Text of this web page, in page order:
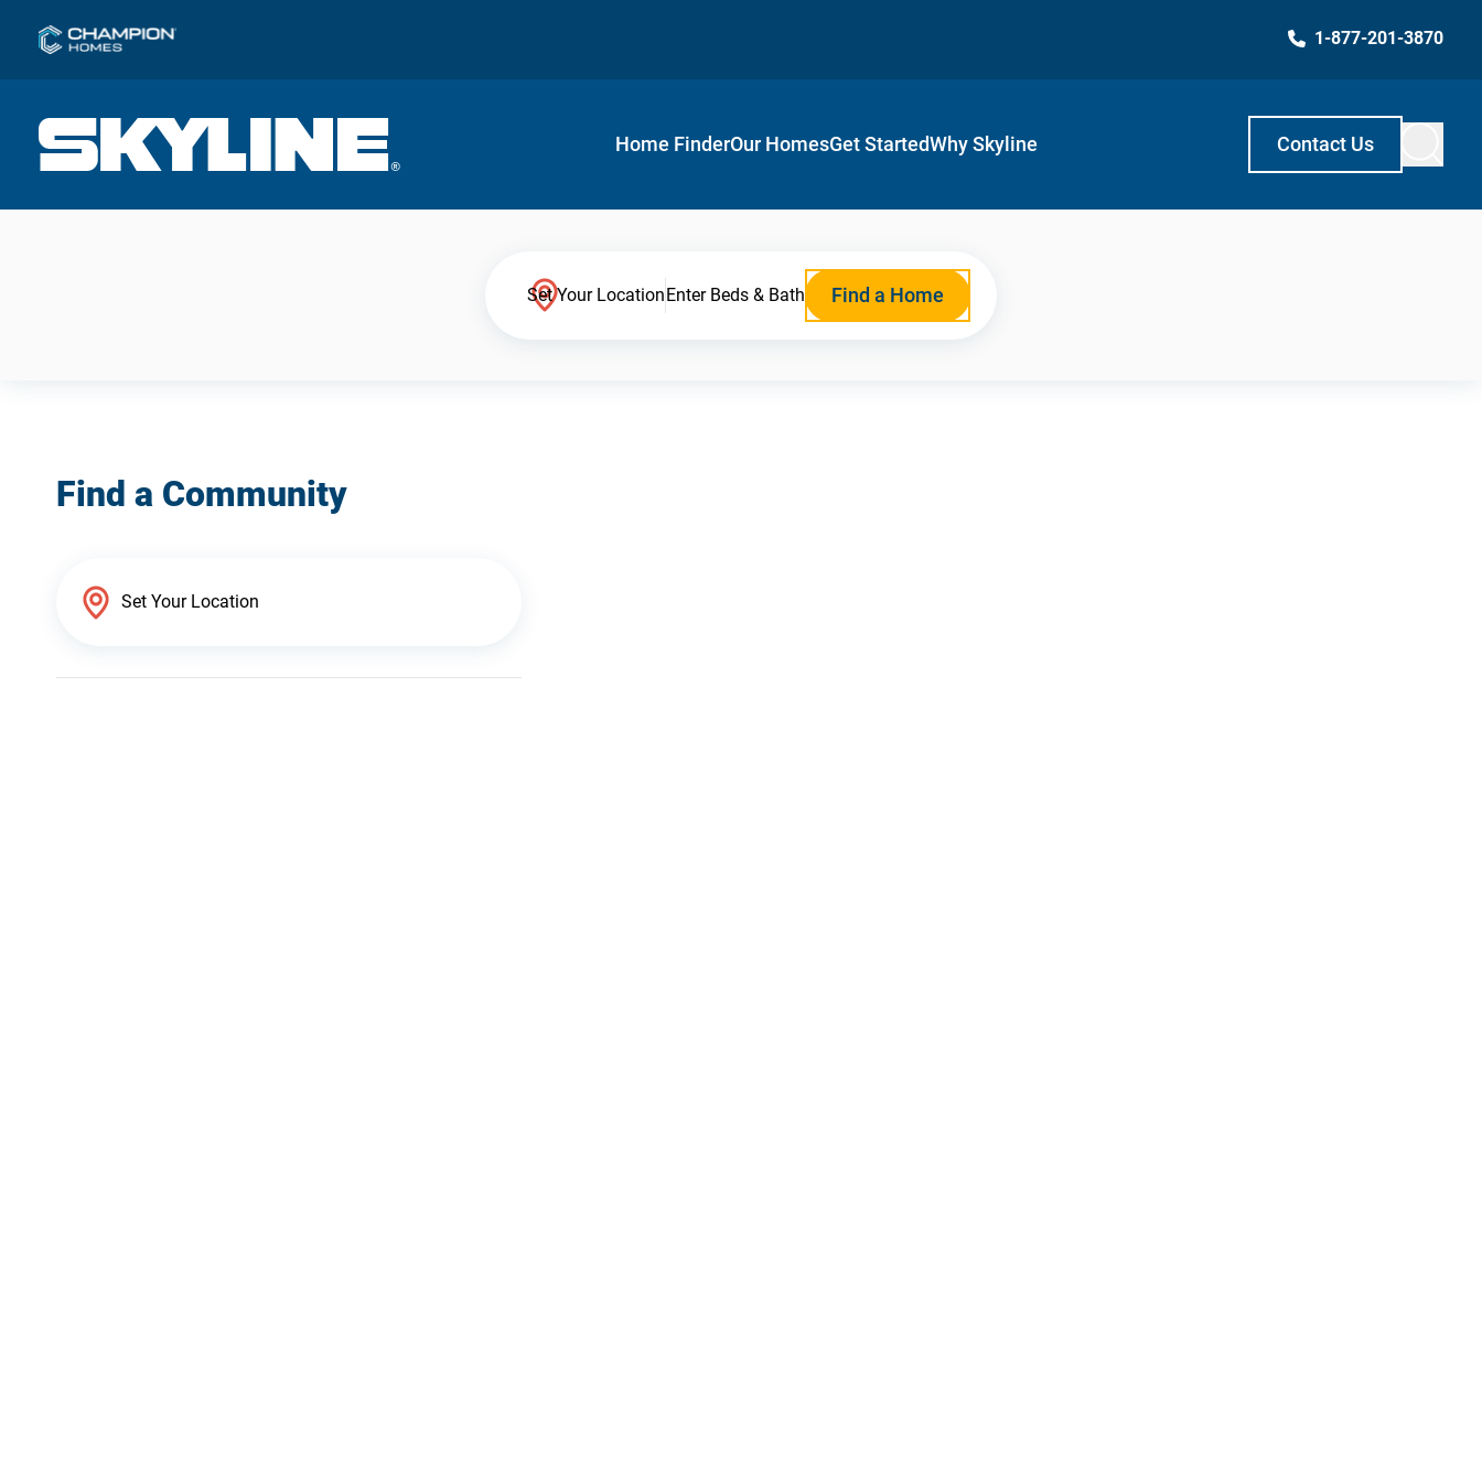
1-877-201-3870
Home FinderOur HomesGet StartedWhy Skyline Contact Us
Set Your LocationEnter Beds & Bath Find a Home
Find a Community